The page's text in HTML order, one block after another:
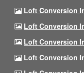
Loft Conversion
Loft Conversion
Loft Conversion
Loft Conversion